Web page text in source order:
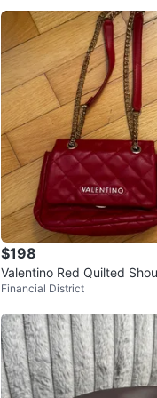
$198
Valentino Red Quilted
Financial District